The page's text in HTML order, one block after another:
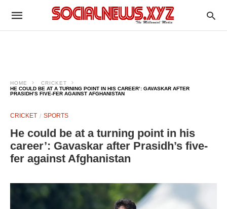
HOME
CRICKET
HE COULD BE AT A TURNING POINT IN HIS CAREER’: GAVASKAR AFTER
PRASIDH’S FIVE-FER AGAINST AFGHANISTAN
CRICKET SPORTS
He could be at a turning point in his
career’: Gavaskar after Prasidh’s five-
fer against Afghanistan